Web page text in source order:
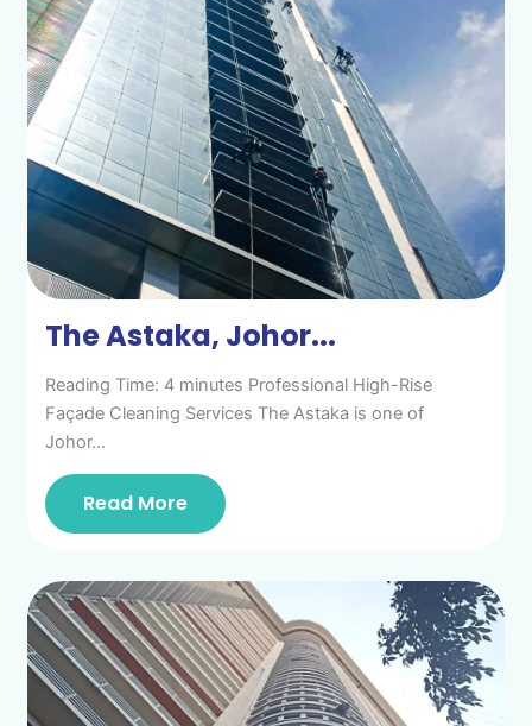
The Astaka, Johor...
Reading Time: 4 minutes Professional High-Rise
Façade Cleaning Services The Astaka is one of
Johor…
Read More